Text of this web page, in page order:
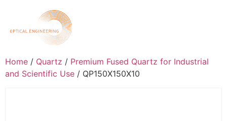
Home / Quartz / Premium Fused Quartz for Industrial
and Scientific Use / QP150X150X10